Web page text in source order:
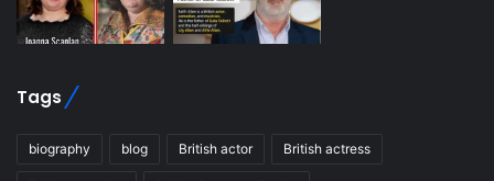
Tags
biography blog British actor British actress